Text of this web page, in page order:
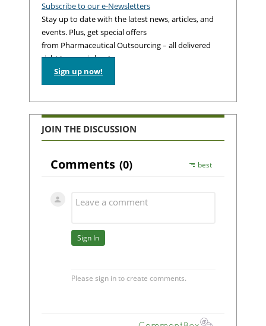
Subscribe to our e-Newsletters
Stay up to date with the latest news, articles, and
events. Plus, get special offers
from Pharmaceutical Outsourcing – all delivered
right to your inbox!
Sign up now!
JOIN THE DISCUSSION